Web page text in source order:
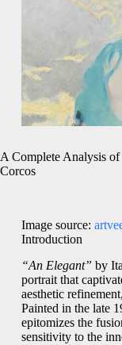
A Complete Analysis
Corcos
Image source:
Introduction
“An Elegant” by
portrait that
aesthetic
Painted in the late
epitomizes the
sensitivity to the